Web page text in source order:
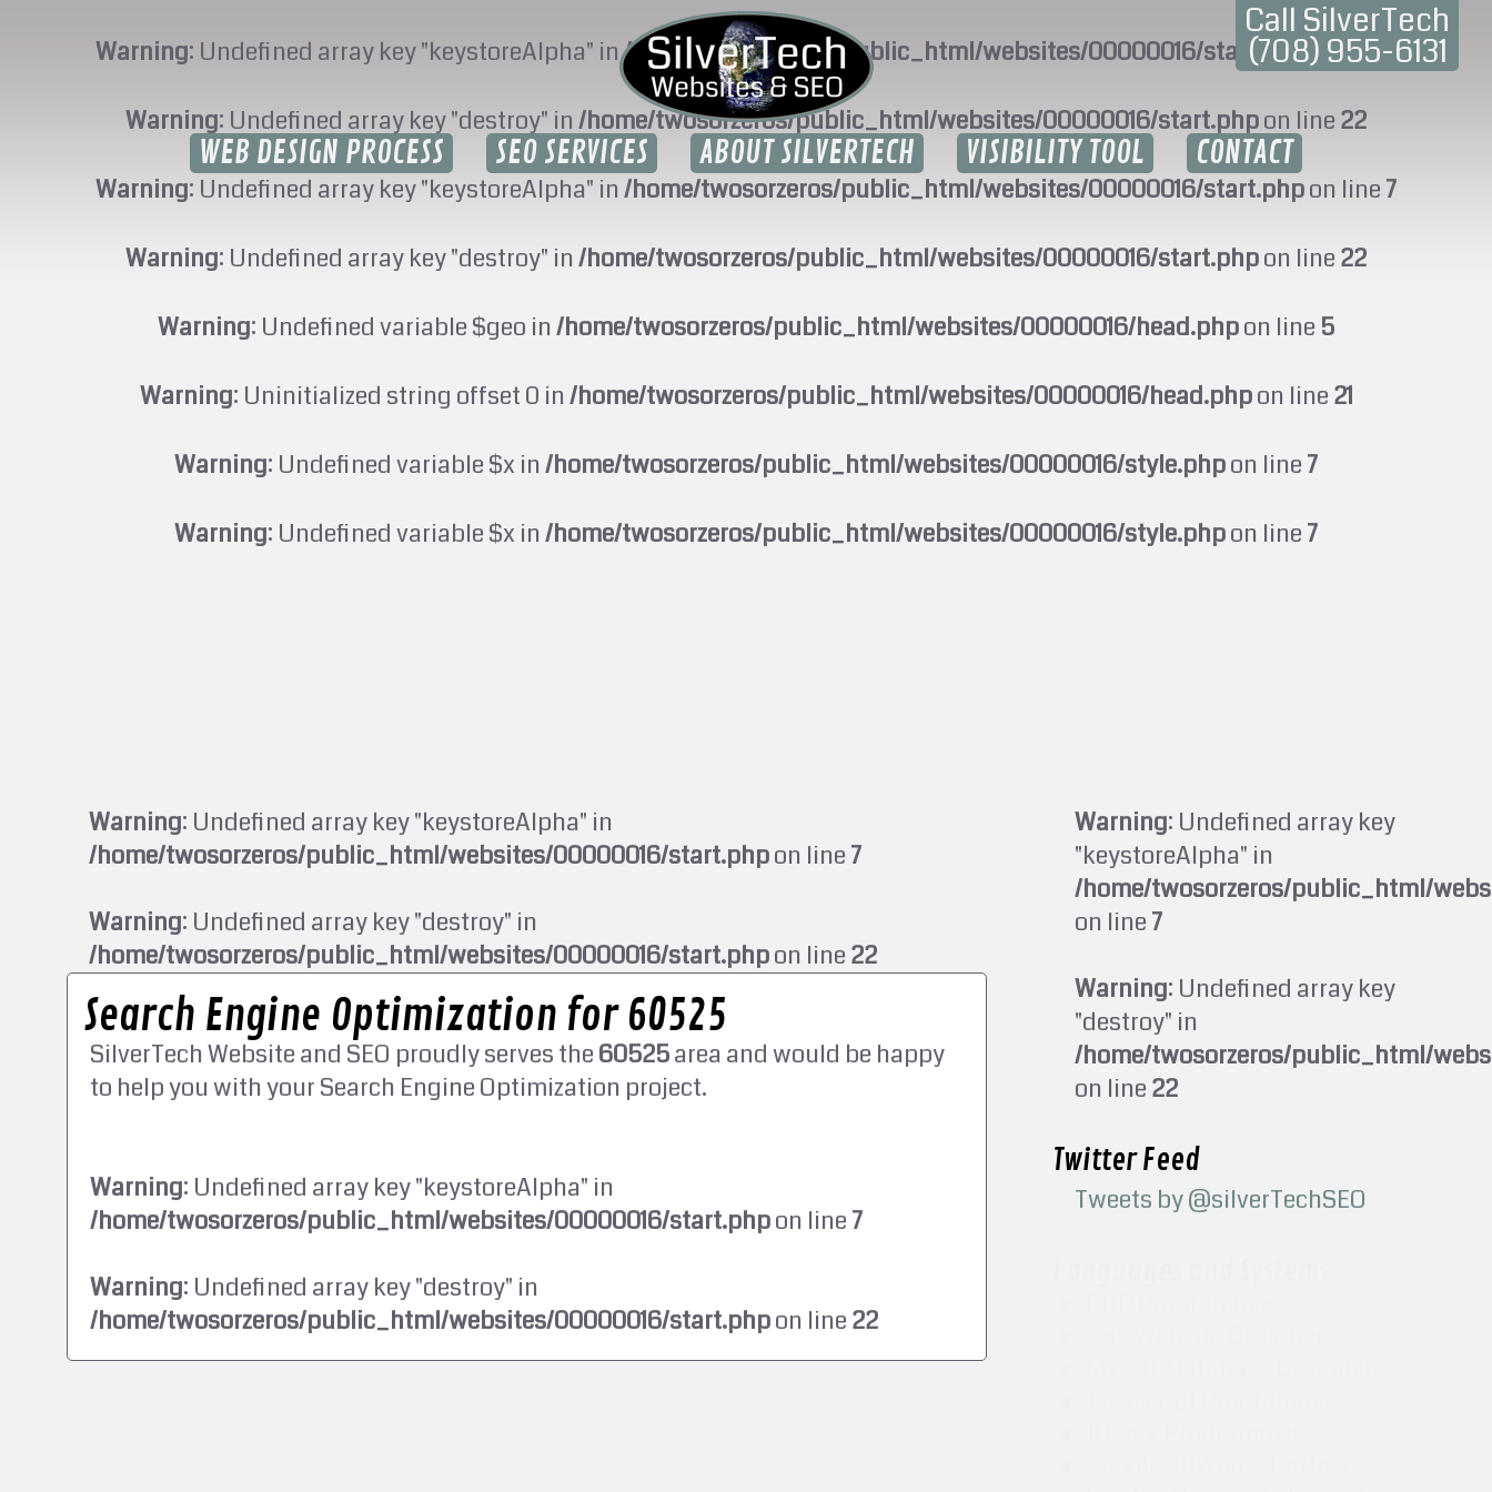
Warning: Undefined array key "keystoreAlpha" in/home/twosorzeros/public_html/websites/00000016/start.phpon line7
Warning: Undefined array key "destroy" in/home/twosorzeros/public_html/websites/00000016/start.phpon line22
Warning: Undefined array key "keystoreAlpha" in/home/twosorzeros/public_html/websites/00000016/start.phpon line7
Warning: Undefined array key "destroy" in/home/twosorzeros/public_html/websites/00000016/start.phpon line22
Warning: Undefined variable $geo in/home/twosorzeros/public_html/websites/00000016/head.phpon line 5
Warning: Uninitialized string offset 0 in/home/twosorzeros/public_html/websites/00000016/head.phpon line21
Warning: Undefined variable $x in/home/twosorzeros/public_html/websites/00000016/style.phpon line7
Warning: Undefined variable $x in/home/twosorzeros/public_html/websites/00000016/style.phpon line7
Call SilverTech
(708) 955-6131
WEB DESIGN PROCESS SEO SERVICES ABOUT SILVERTECH VISIBILITY TOOL CONTACT
Warning: Undefined array key "keystoreAlpha" in
/home/twosorzeros/public_html/websites/00000016/start.phpon line7
Warning: Undefined array key "destroy" in
/home/twosorzeros/public_html/websites/00000016/start.phpon line22
Search Engine Optimization for 60525
SilverTech Website and SEO proudly serves the60525area and would be happy
to help you with your Search Engine Optimization project.
Warning: Undefined array key "keystoreAlpha" in
/home/twosorzeros/public_html/websites/00000016/start.phpon line7
Warning: Undefined array key "destroy" in
/home/twosorzeros/public_html/websites/00000016/start.phpon line22
Warning: Undefined array key
"keystoreAlpha" in
/home/twosorzeros/public_html/
on line7
Warning: Undefined array key
"destroy" in
/home/twosorzeros/public_html/
on line22
Twitter Feed
Tweets by @silverTechSEO